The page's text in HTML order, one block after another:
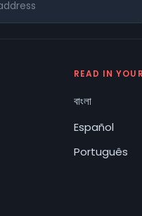
READ IN
বাংলা
Español
Português